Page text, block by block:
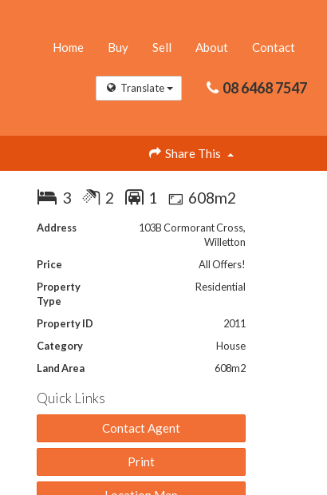
Home Buy Sell About Contact
08 6468 7547
Translate
Share This
3 2 1 608m2
Address
103B Cormorant Cross,
Willetton
Price
All Offers!
Property
Type
Residential
Property ID
2011
Category
House
Land Area
608m2
Quick Links
Contact Agent
Print